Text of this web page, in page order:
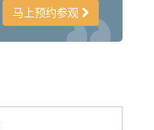
马上预约参观